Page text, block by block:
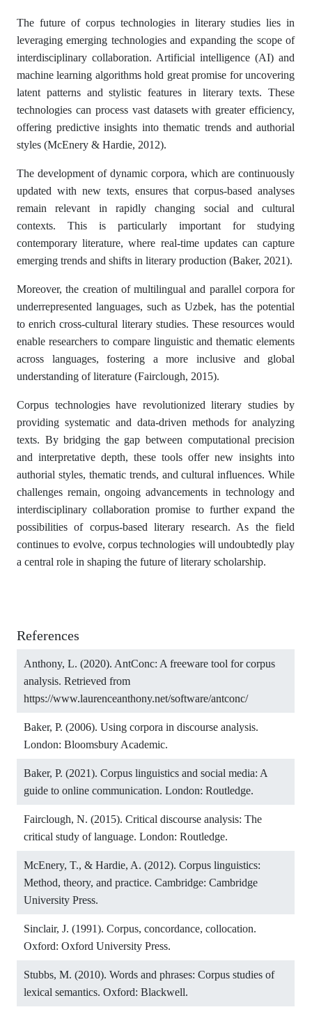
The future of corpus technologies in literary studies lies in
leveraging emerging technologies and expanding the scope of
interdisciplinary collaboration. Artificial intelligence (AI) and
machine learning algorithms hold great promise for uncovering
latent patterns and stylistic features in literary texts. These
technologies can process vast datasets with greater efficiency,
offering predictive insights into thematic trends and authorial
styles (McEnery & Hardie, 2012).
The development of dynamic corpora, which are continuously
updated with new texts, ensures that corpus-based analyses
remain relevant in rapidly changing social and cultural
contexts. This is particularly important for studying
contemporary literature, where real-time updates can capture
emerging trends and shifts in literary production (Baker, 2021).
Moreover, the creation of multilingual and parallel corpora for
underrepresented languages, such as Uzbek, has the potential
to enrich cross-cultural literary studies. These resources would
enable researchers to compare linguistic and thematic elements
across languages, fostering a more inclusive and global
understanding of literature (Fairclough, 2015).
Corpus technologies have revolutionized literary studies by
providing systematic and data-driven methods for analyzing
texts. By bridging the gap between computational precision
and interpretative depth, these tools offer new insights into
authorial styles, thematic trends, and cultural influences. While
challenges remain, ongoing advancements in technology and
interdisciplinary collaboration promise to further expand the
possibilities of corpus-based literary research. As the field
continues to evolve, corpus technologies will undoubtedly play
a central role in shaping the future of literary scholarship.
References
Anthony, L. (2020). AntConc: A freeware tool for corpus
analysis. Retrieved from
https://www.laurenceanthony.net/software/antconc/
Baker, P. (2006). Using corpora in discourse analysis.
London: Bloomsbury Academic.
Baker, P. (2021). Corpus linguistics and social media: A
guide to online communication. London: Routledge.
Fairclough, N. (2015). Critical discourse analysis: The
critical study of language. London: Routledge.
McEnery, T., & Hardie, A. (2012). Corpus linguistics:
Method, theory, and practice. Cambridge: Cambridge
University Press.
Sinclair, J. (1991). Corpus, concordance, collocation.
Oxford: Oxford University Press.
Stubbs, M. (2010). Words and phrases: Corpus studies of
lexical semantics. Oxford: Blackwell.